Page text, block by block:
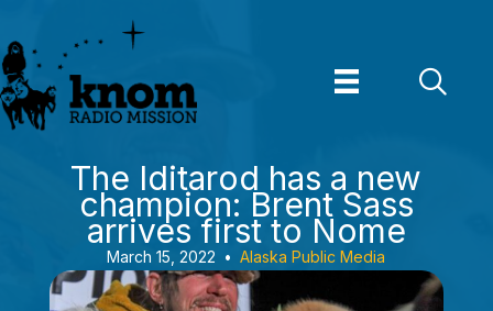
to
content
The Iditarod has a new
champion: Brent Sass
arrives first to Nome
March 15, 2022 • Alaska Public Media